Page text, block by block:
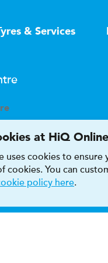
& Services
at HiQ Online
uses cookies to
cookies. You can
policy here.